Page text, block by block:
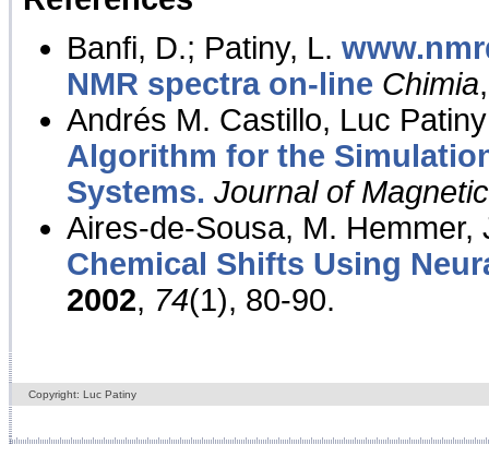
Banfi, D.; Patiny, L.
NMR spectra on-line Chimia
Andrés M. Castillo, Luc
Algorithm for the
Systems. Journal of
Aires-de-Sousa, M. Hemmer,
Chemical Shifts Using
2002, 74(1), 80-90.
Copyright: Luc Patiny